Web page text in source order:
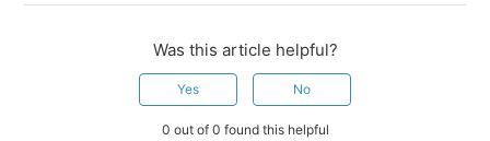
Was this article helpful?
Yes No
0 out of 0 found this helpful